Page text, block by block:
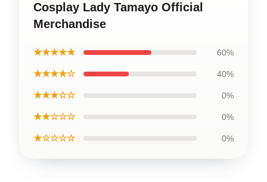
Cosplay Lady Tamayo Official
Merchandise
★★★★★ 60%
★★★★☆ 40%
★★★☆☆ 0%
★★☆☆☆ 0%
★☆☆☆☆ 0%